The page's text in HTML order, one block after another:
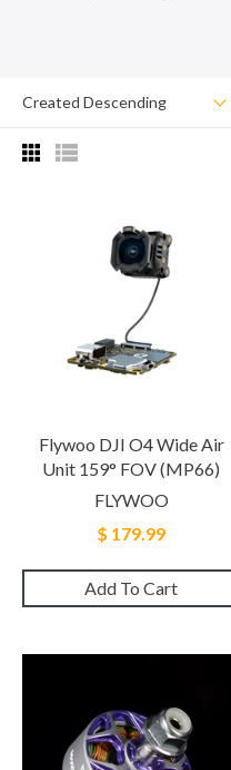
Created Descending
Flywoo DJI O4 Wide Air
Unit 159° FOV (MP66)
FLYWOO
$ 179.99
Add To Cart